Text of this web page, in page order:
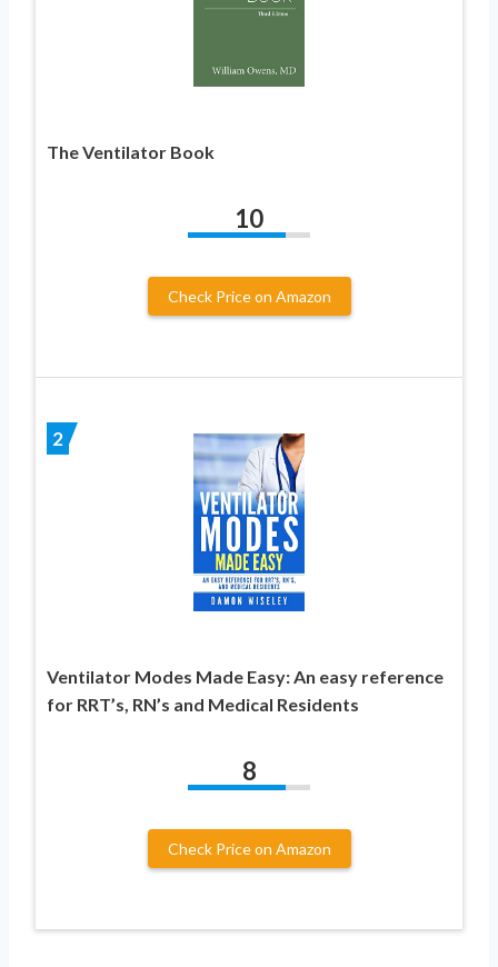
The Ventilator Book
10
Check Price on Amazon
2
Ventilator Modes Made Easy: An easy reference
for RRT’s, RN’s and Medical Residents
8
Check Price on Amazon